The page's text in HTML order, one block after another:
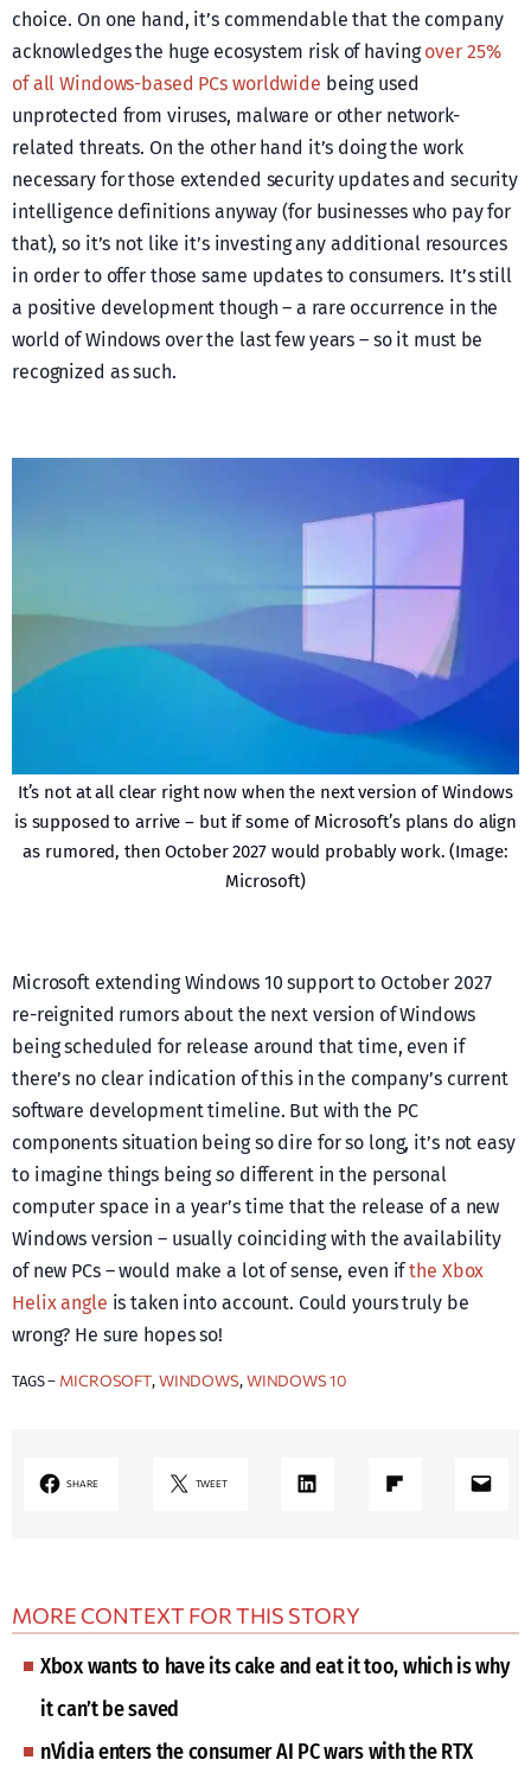
choice. On one hand, it’s commendable that the company
acknowledges the huge ecosystem risk of havingover 25%
of all Windows-based PCs worldwide being used
unprotected from viruses, malware or other network-
related threats. On the other hand it’s doing the work
necessary for those extended security updates and security
intelligence definitions anyway (for businesses who pay for
that), so it’s not like it’s investing any additional resources
in order to offer those same updates to consumers. It’s still
a positive development though – a rare occurrence in the
world of Windows over the last few years – so it must be
recognized as such.
It’s not at all clear right now when the next version of Windows
is supposed to arrive – but if some of Microsoft’s plans do align
as rumored, then October 2027 would probably work. (Image:
Microsoft)
Microsoft extending Windows 10 support to October 2027
re-reignited rumors about the next version of Windows
being scheduled for release around that time, even if
there’s no clear indication of this in the company’s current
software development timeline. But with the PC
components situation being so dire for so long, it’s not easy
to imagine things beingsodifferent in the personal
computer space in a year’s time that the release of a new
Windows version – usually coinciding with the availability
of new PCs – would make a lot of sense, even ifthe Xbox
Helix angle is taken into account. Could yours truly be
wrong? He sure hopes so!
TAGS – MICROSOFT, WINDOWS, WINDOWS 10
SHARE TWEET LinkedIn Share on Flipboard Mail
MORE CONTEXT FOR THIS STORY
Xbox wants to have its cake and eat it too, which is why
it can’t be saved
nVidia enters the consumer AI PC wars with the RTX